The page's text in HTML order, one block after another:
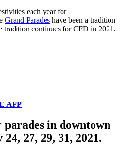
each year for
Grand Parades have been a tradition
tradition continues for CFD in 2021.
APP
in downtown
27, 29, 31, 2021.